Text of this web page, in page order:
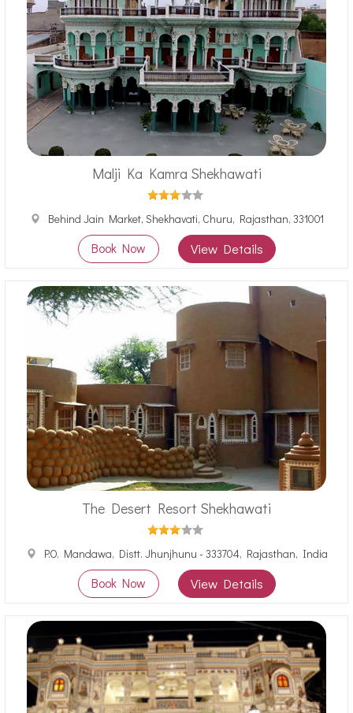
Malji Ka Kamra Shekhawati
Behind Jain Market, Shekhavati, Churu, Rajasthan, 331001
Book Now View Details
The Desert Resort Shekhawati
P.O. Mandawa, Distt. Jhunjhunu - 333704, Rajasthan, India
Book Now View Details